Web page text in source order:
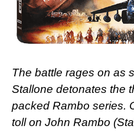
The battle rages on as
Stallone detonates the
packed Rambo series.
toll on John Rambo